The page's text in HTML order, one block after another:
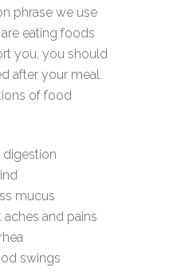
phrase we use
eating foods
you, you should
after your meal.
of food
digestion
mucus
and pains
swings